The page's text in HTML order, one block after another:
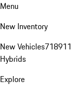
Menu
New Inventory
New Vehicles718911
Hybrids
Explore